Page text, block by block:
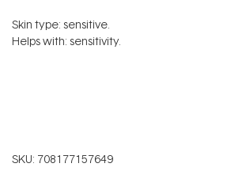
Skin type: sensitive.
Helps with: sensitivity.
SKU: 708177157649